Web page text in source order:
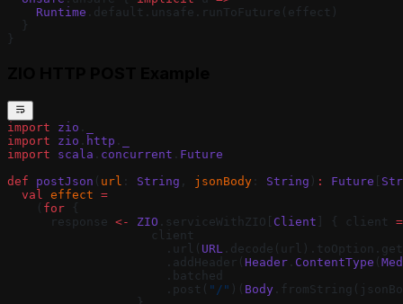
    Runtime
.default.unsafe.runToFuture(effect)
  }
}
import zio .
import zio . http .
import scala . concurrent . Future
def postJson ( url : String , jsonBody : String ) : Future
  val
effect =
    (
for {
      response
<- ZIO .serviceWithZIO[ Client ] { client
                    client
                      .url(
URL
                      .addHeader(
Header . ContentType (
                      .batched
                      .post(
"/" )( Body